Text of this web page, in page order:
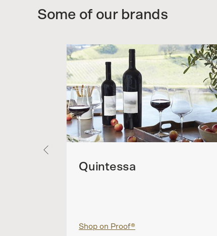
Some of our brands
Quintessa
Shop on Proof®